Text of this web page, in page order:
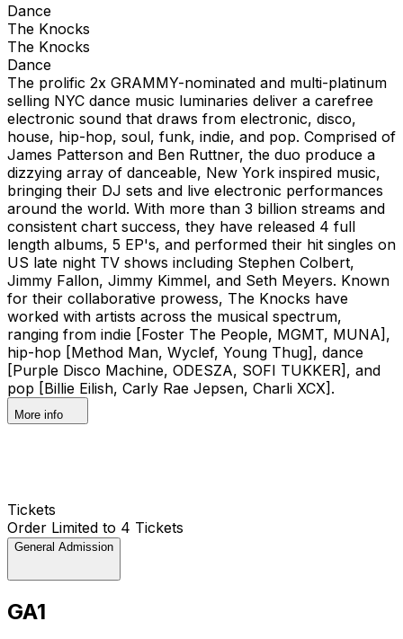
Dance
The Knocks
The Knocks
Dance
The prolific 2x GRAMMY-nominated and multi-platinum
selling NYC dance music luminaries deliver a carefree
electronic sound that draws from electronic, disco,
house, hip-hop, soul, funk, indie, and pop. Comprised of
James Patterson and Ben Ruttner, the duo produce a
dizzying array of danceable, New York inspired music,
bringing their DJ sets and live electronic performances
around the world. With more than 3 billion streams and
consistent chart success, they have released 4 full
length albums, 5 EP's, and performed their hit singles on
US late night TV shows including Stephen Colbert,
Jimmy Fallon, Jimmy Kimmel, and Seth Meyers. Known
for their collaborative prowess, The Knocks have
worked with artists across the musical spectrum,
ranging from indie [Foster The People, MGMT, MUNA],
hip-hop [Method Man, Wyclef, Young Thug], dance
[Purple Disco Machine, ODESZA, SOFI TUKKER], and
pop [Billie Eilish, Carly Rae Jepsen, Charli XCX].
More info
Tickets
Order Limited to 4 Tickets
General Admission
GA1